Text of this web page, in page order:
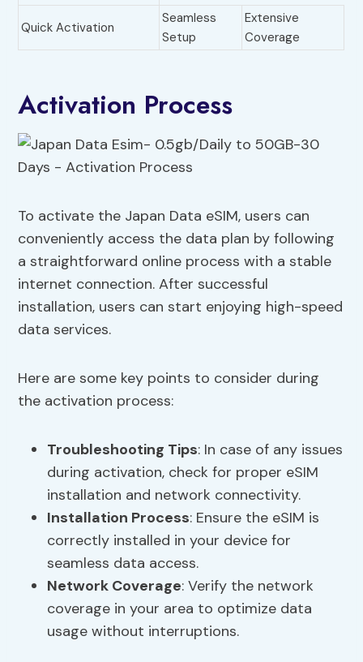
Quick Activation
Seamless
Setup
Extensive
Coverage
Activation Process
To activate the Japan Data eSIM, users can
conveniently access the data plan by following
a straightforward online process with a stable
internet connection. After successful
installation, users can start enjoying high-speed
data services.
Here are some key points to consider during
the activation process:
Troubleshooting Tips: In case of any issues
during activation, check for proper eSIM
installation and network connectivity.
Installation Process: Ensure the eSIM is
correctly installed in your device for
seamless data access.
Network Coverage: Verify the network
coverage in your area to optimize data
usage without interruptions.